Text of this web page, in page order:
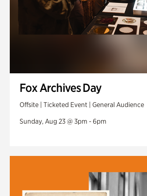
Fox Archives Day
Offsite | Ticketed Event | General Audience
Sunday, Aug 23 @ 3pm - 6pm